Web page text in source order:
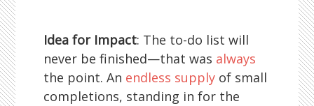
Idea for Impact: The to-do list will
never be finished—that was always
the point. An endless supply of small
completions, standing in for the